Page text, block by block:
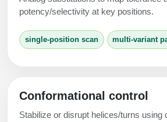
Therapeutic Modalities
Oligo–Macromolecule Conjugates
Peptide Analytical Services
Specialty Peptides
potency/selectivity at key positions.
single-position scan multi-variant
Conformational control
Stabilize or disrupt helices/turns using